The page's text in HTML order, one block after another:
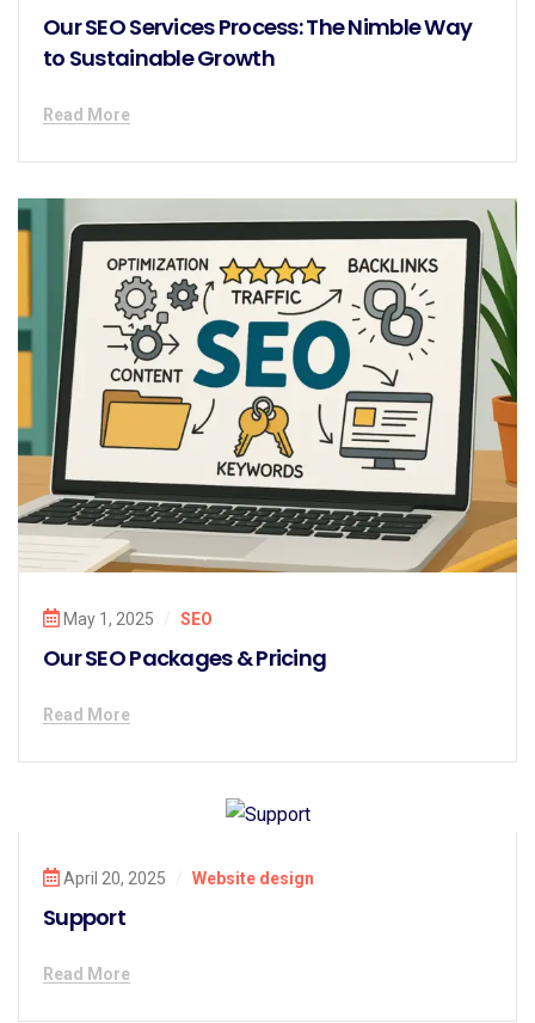
Our SEO Services Process: The Nimble Way
to Sustainable Growth
Read More
May 1, 2025 SEO
Our SEO Packages & Pricing
Read More
April 20, 2025 Website design
Support
Read More